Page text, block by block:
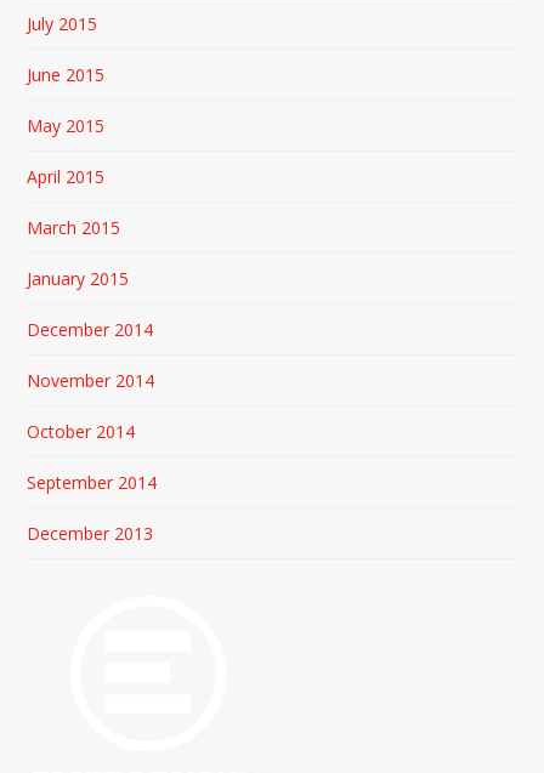
July 2015
June 2015
May 2015
April 2015
March 2015
January 2015
December 2014
November 2014
October 2014
September 2014
December 2013